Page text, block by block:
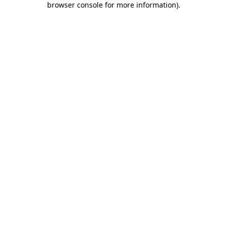
browser console for more information).